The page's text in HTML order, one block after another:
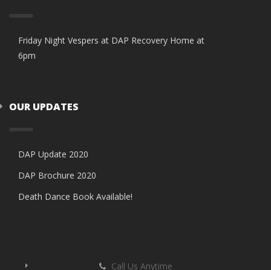
Friday Night Vespers at DAP Recovery Home at
6pm
OUR UPDATES
DAP Update 2020
DAP Brochure 2020
Death Dance Book Available!
Call Us Anytime